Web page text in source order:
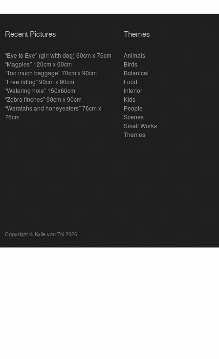
Recent Pictures
“Eye to Eye” (girl with dog) 60cm x 76cm
“Magpies” 120cm x 60cm
“Too much baggage” 70cm x 90cm
“Free riding” 90cm x 90cm
“Watering hole” 150x60cm
“Zebra finches” 90cm x 90cm
“Waratahs and honeyeaters” 76cm x
76cm
Themes
Animals
Birds
Botanical
Food
Interior
Kids
People
Scenes
Small Works
Themes
Copyright © Kylie van Tol 2026